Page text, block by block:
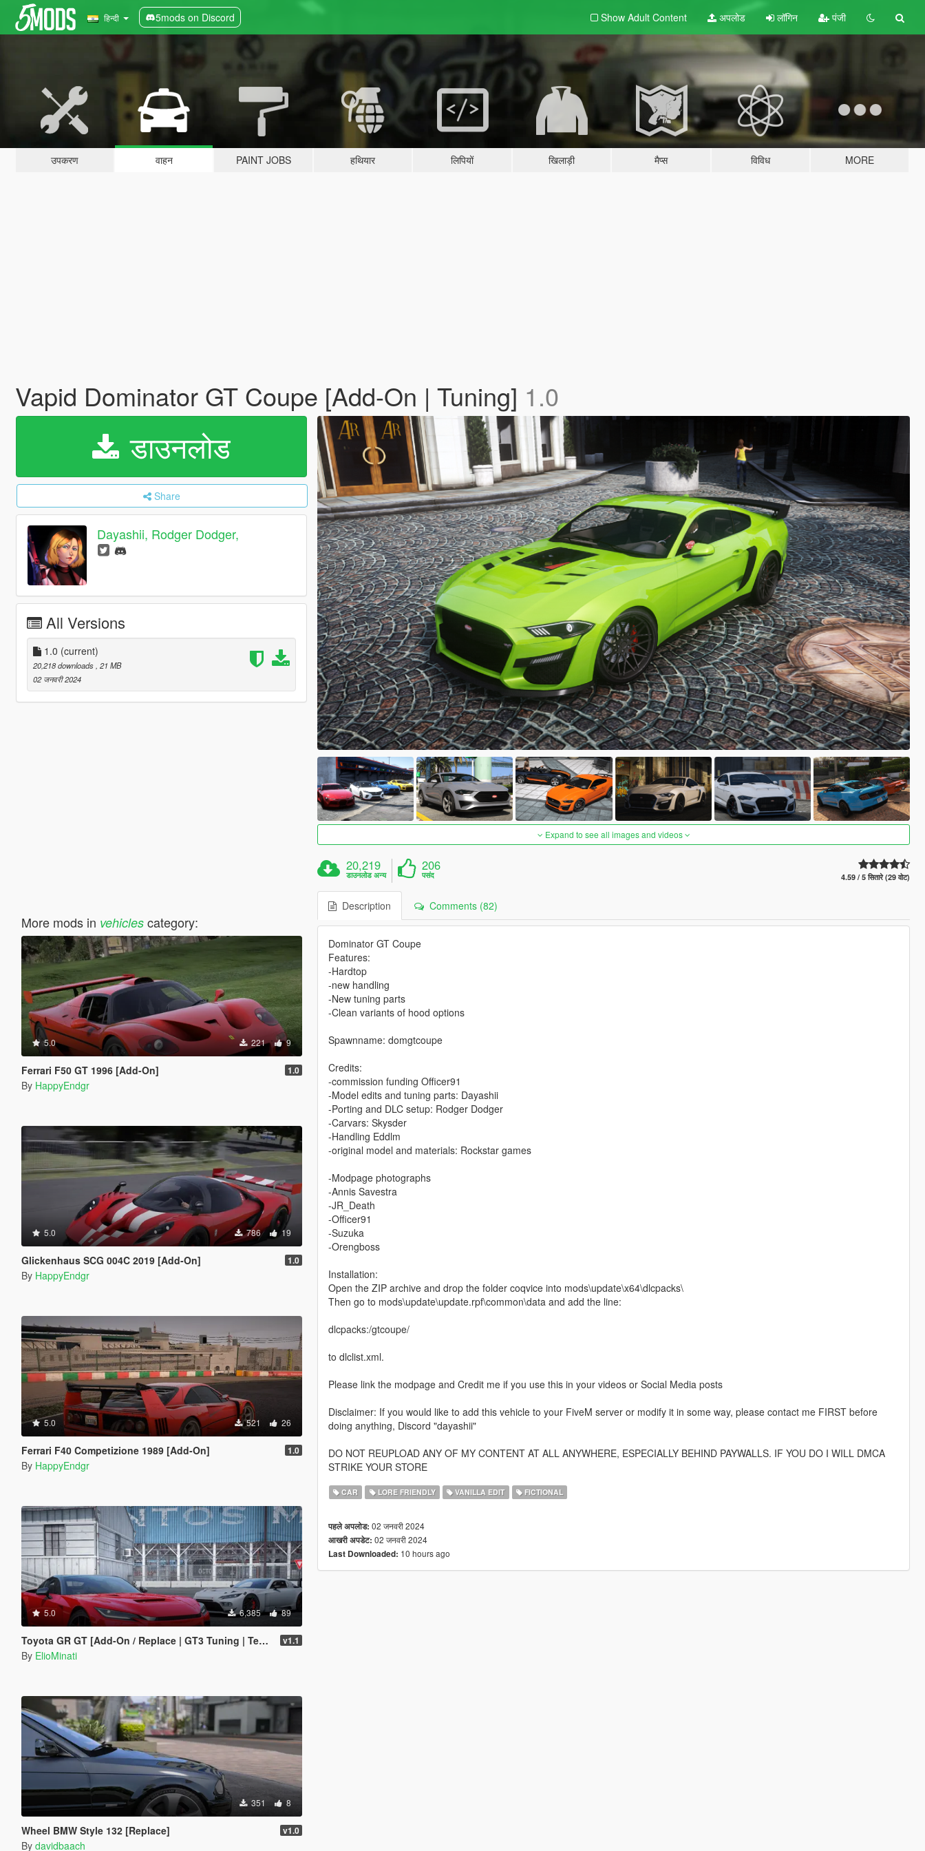
हिन्दी 5mods on Discord Show Adult Content अपलोड लॉगिन पंजी
उपकरण वाहन PAINT JOBS हथियार लिपियों खिलाड़ी मैप्स विविध MORE
Vapid Dominator GT Coupe [Add-On | Tuning] 1.0
डाउनलोड
Share
Dayashii, Rodger Dodger,
All Versions
1.0 (current)
20,218 downloads , 21 MB
02 जनवरी 2024
More mods in vehiclescategory:
5.0 221 9
Ferrari F50 GT 1996 [Add-On] 1.0
By HappyEndgr
5.0 786 19
Glickenhaus SCG 004C 2019 [Add-On] 1.0
By HappyEndgr
5.0 521 26
Ferrari F40 Competizione 1989 [Add-On] 1.0
By HappyEndgr
5.0 6,385 89
Toyota GR GT [Add-On / Replace | GT3 Tuning | Template | LODS] v1.1
By ElioMinati
351 8
Wheel BMW Style 132 [Replace] v1.0
By davidbaach
Expand to see all images and videos
20,219
डाउनलोड अन्य
206
पसंद 4.59 / 5 सितारे (29 वोट)
Description Comments (82)
Dominator GT Coupe
Features:
-Hardtop
-new handling
-New tuning parts
-Clean variants of hood options
Spawnname: domgtcoupe
Credits:
-commission funding Officer91
-Model edits and tuning parts: Dayashii
-Porting and DLC setup: Rodger Dodger
-Carvars: Skysder
-Handling Eddlm
-original model and materials: Rockstar games
-Modpage photographs
-Annis Savestra
-JR_Death
-Officer91
-Suzuka
-Orengboss
Installation:
Open the ZIP archive and drop the folder coqvice into mods\update\x64\dlcpacks\
Then go to mods\update\update.rpf\common\data and add the line:
dlcpacks:/gtcoupe/
to dlclist.xml.
Please link the modpage and Credit me if you use this in your videos or Social Media posts
Disclaimer: If you would like to add this vehicle to your FiveM server or modify it in some way, please contact me FIRST before
doing anything, Discord "dayashii"
DO NOT REUPLOAD ANY OF MY CONTENT AT ALL ANYWHERE, ESPECIALLY BEHIND PAYWALLS. IF YOU DO I WILL DMCA
STRIKE YOUR STORE
CAR LORE FRIENDLY VANILLA EDIT FICTIONAL
पहले अपलोड: 02 जनवरी 2024
आखरी अपडेट: 02 जनवरी 2024
Last Downloaded: 10 hours ago